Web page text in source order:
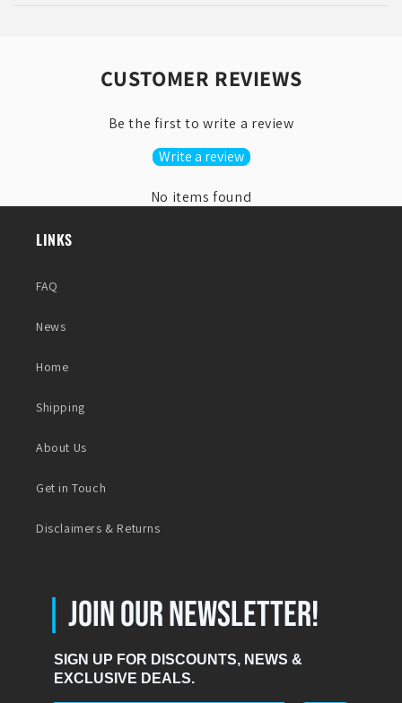
CUSTOMER REVIEWS
Be the first to write a review
Write a review
No items found
LINKS
FAQ
News
Home
Shipping
About Us
Get in Touch
Disclaimers & Returns
JOIN OUR NEWSLETTER!
SIGN UP FOR DISCOUNTS, NEWS &
EXCLUSIVE DEALS.